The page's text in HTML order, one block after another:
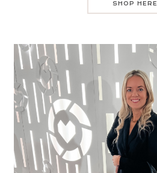
SHOP HERE